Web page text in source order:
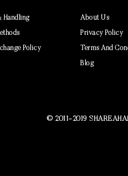
Handling
Policy
About Us
Privacy Policy
Terms And
Blog
© 2011-2019